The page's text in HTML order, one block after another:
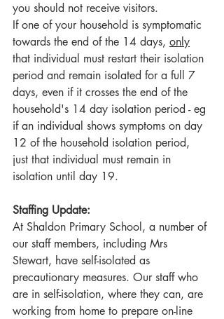
you should not receive visitors.
If one of your household is symptomatic
towards the end of the 14 days, only
that individual must restart their isolation
period and remain isolated for a full 7
days, even if it crosses the end of the
household's 14 day isolation period - eg
if an individual shows symptoms on day
12 of the household isolation period,
just that individual must remain in
isolation until day 19.
Staffing Update:
At Shaldon Primary School, a number of
our staff members, including Mrs
Stewart, have self-isolated as
precautionary measures. Our staff who
are in self-isolation, where they can, are
working from home to prepare on-line